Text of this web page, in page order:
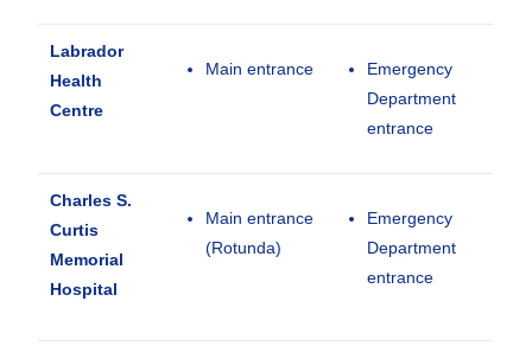
Labrador
Health
Centre
Main entrance
Emergency
Department
entrance
Charles S.
Curtis
Memorial
Hospital
Main entrance
(Rotunda)
Emergency
Department
entrance